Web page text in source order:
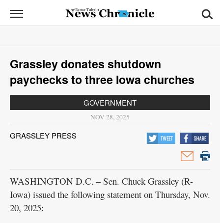
News
Chronicle
News
Sports
Opinion
Classifieds
Sales
Contact
Information
Grassley donates shutdown
paychecks to three Iowa churches
GOVERNMENT
NOV 28, 2025
GRASSLEY PRESS
WASHINGTON D.C. – Sen. Chuck Grassley (R-
Iowa) issued the following statement on Thursday, Nov.
20, 2025: